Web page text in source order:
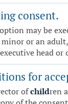
consent.
may be
or an
head or
for
ofchildren